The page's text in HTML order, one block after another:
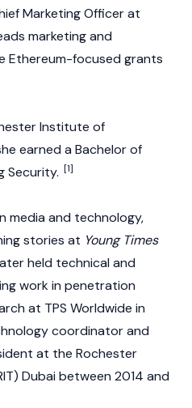
Marketing Officer at
marketing and
Ethereum-focused grants
Institute of
earned a Bachelor of
Security. [1]
media and technology,
stories at Young Times
held technical and
work in penetration
at TPS Worldwide in
coordinator and
at the Rochester
Dubai between 2014 and